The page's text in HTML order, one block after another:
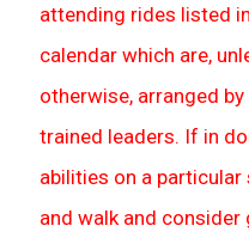
attending rides listed
calendar which are,
otherwise, arranged
trained leaders. If in
abilities on a
and walk and consider